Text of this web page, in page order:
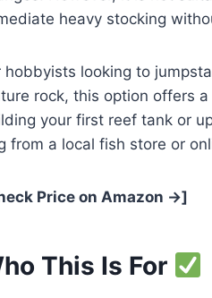
heavy stocking
hobbyists looking to
rock, this option offers
your first reef tank or
from a local fish store or
Price on Amazon →]
This Is For